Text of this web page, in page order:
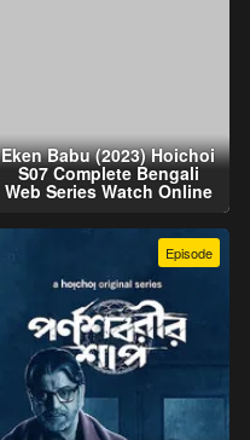
Eken Babu (2023) Hoichoi
S07 Complete Bengali
Web Series Watch Online
Episode